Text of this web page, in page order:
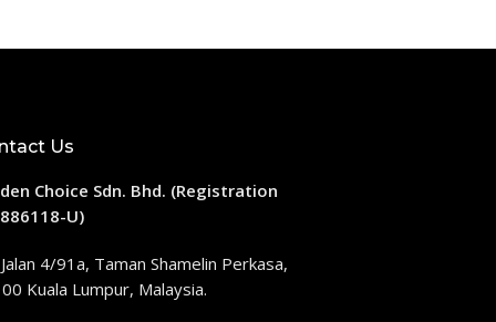
Us
Choice Sdn. Bhd. (Registration
U)
4/91a, Taman Shamelin Perkasa,
Kuala Lumpur, Malaysia.